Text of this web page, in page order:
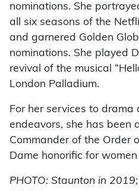
nominations. She
all six seasons of the
and garnered Golden
nominations. She played
revival of the musical
London Palladium.
For her services to drama
endeavors, she has been
Commander of the Order
Dame honorific for
PHOTO: Staunton in